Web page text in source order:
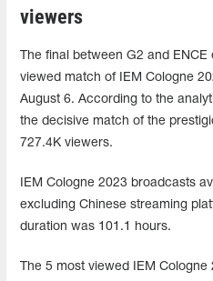
viewers
The final between G2 and
viewed match of IEM Cologne
August 6. According to the
the decisive match of the
727.4K viewers.
IEM Cologne 2023 broadcasts
excluding Chinese streaming
duration was 101.1 hours.
The 5 most viewed IEM Cologne